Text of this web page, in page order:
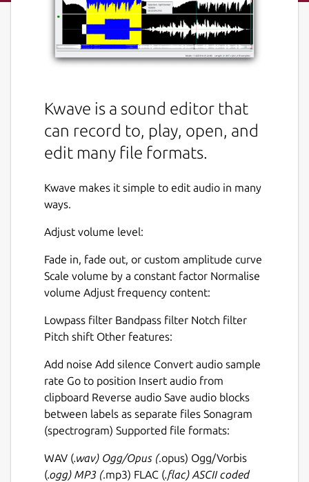
Kwave is a sound editor that
can record to, play, open, and
edit many file formats.
Kwave makes it simple to edit audio in many
ways.
Adjust volume level:
Fade in, fade out, or custom amplitude curve
Scale volume by a constant factor Normalise
volume Adjust frequency content:
Lowpass filter Bandpass filter Notch filter
Pitch shift Other features:
Add noise Add silence Convert audio sample
rate Go to position Insert audio from
clipboard Reverse audio Save audio blocks
between labels as separate files Sonagram
(spectrogram) Supported file formats:
WAV (.wav) Ogg/Opus (.opus) Ogg/Vorbis
(.ogg) MP3 (.mp3) FLAC (.flac) ASCII coded